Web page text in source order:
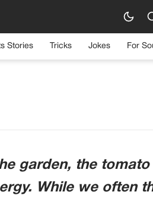
Stories Tricks Jokes For
The
garden, the
While we often